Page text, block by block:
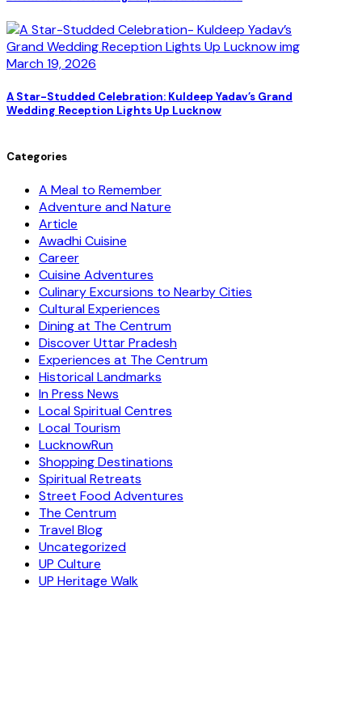
March 19, 2026
A Star-Studded Celebration: Kuldeep Yadav’s Grand
Wedding Reception Lights Up Lucknow
Categories
A Meal to Remember
Adventure and Nature
Article
Awadhi Cuisine
Career
Cuisine Adventures
Culinary Excursions to Nearby Cities
Cultural Experiences
Dining at The Centrum
Discover Uttar Pradesh
Experiences at The Centrum
Historical Landmarks
In Press News
Local Spiritual Centres
Local Tourism
LucknowRun
Shopping Destinations
Spiritual Retreats
Street Food Adventures
The Centrum
Travel Blog
Uncategorized
UP Culture
UP Heritage Walk